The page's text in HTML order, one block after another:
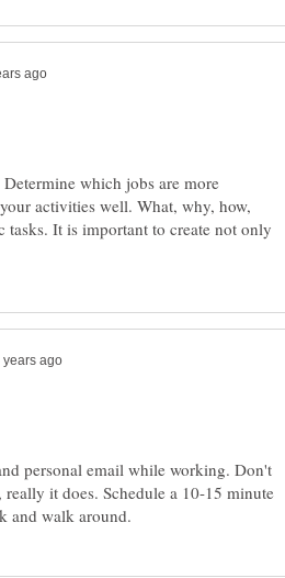
which jobs are more
activities well. What, why, how,
It is important to create not only
personal email while working. Don't
it does. Schedule a 10-15 minute